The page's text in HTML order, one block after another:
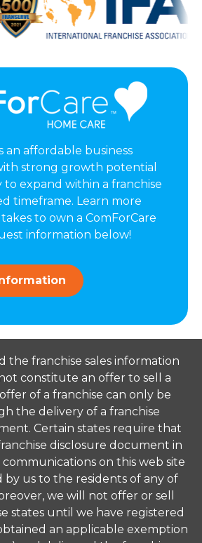
an affordable business
strong growth potential
to expand within a franchise
timeframe. Learn more
to own a ComForCare
information below!
the franchise sales information
constitute an offer to sell a
of a franchise can only be
the delivery of a franchise
Certain states require that
disclosure document in
communications on this web site
us to the residents of any of
we will not offer or sell
states until we have registered
an applicable exemption